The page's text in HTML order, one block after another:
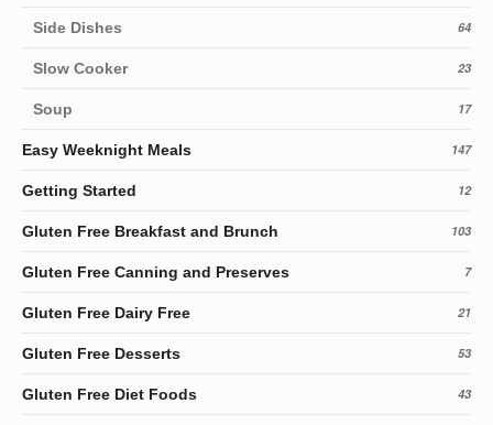
Side Dishes 64
Slow Cooker 23
Soup 17
Easy Weeknight Meals 147
Getting Started 12
Gluten Free Breakfast and Brunch 103
Gluten Free Canning and Preserves 7
Gluten Free Dairy Free 21
Gluten Free Desserts 53
Gluten Free Diet Foods 43